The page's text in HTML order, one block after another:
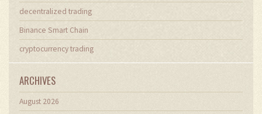
decentralized trading
Binance Smart Chain
cryptocurrency trading
ARCHIVES
August 2026